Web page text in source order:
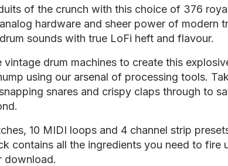
of the crunch with this choice of 376
hardware and sheer power of modern
sounds with true LoFi heft and flavour.
vintage drum machines to create this
using our arsenal of processing tools.
snares and crispy claps through to
10 MIDI loops and 4 channel strip
contains all the ingredients you need to fire
download.